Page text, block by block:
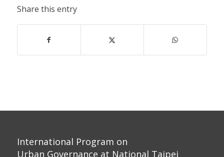
Share this entry
International Program on
Urban Governance at National Taipei